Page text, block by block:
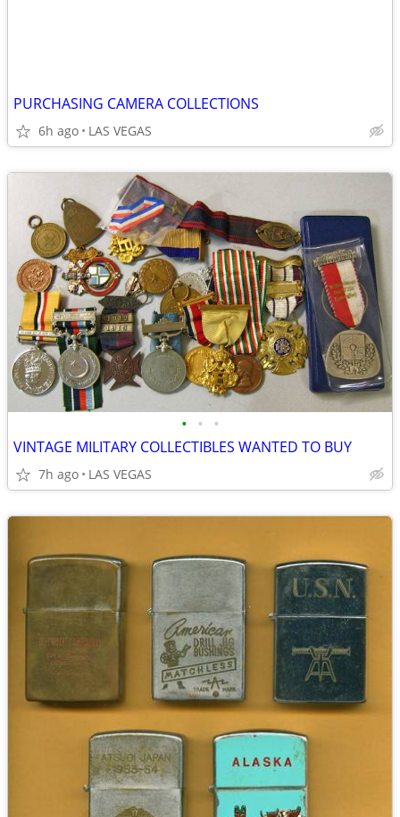
PURCHASING CAMERA COLLECTIONS
6h ago LAS VEGAS
• • •
VINTAGE MILITARY COLLECTIBLES WANTED TO BUY
7h ago LAS VEGAS